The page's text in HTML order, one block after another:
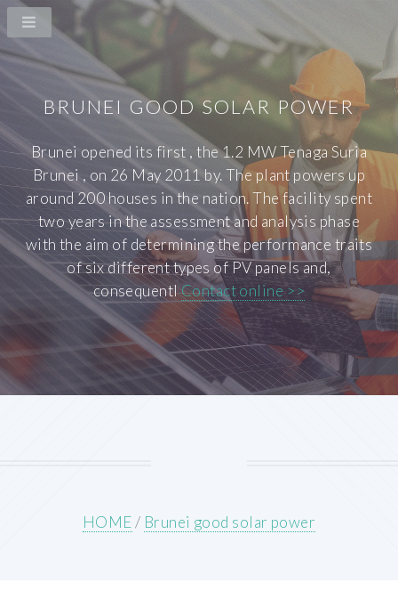
BRUNEI GOOD SOLAR POWER
Brunei opened its first , the 1.2 MW Tenaga Suria
Brunei , on 26 May 2011 by. The plant powers up
around 200 houses in the nation. The facility spent
two years in the assessment and analysis phase
with the aim of determining the performance traits
of six different types of PV panels and,
consequentlContact online >>
HOME/ Brunei good solar power